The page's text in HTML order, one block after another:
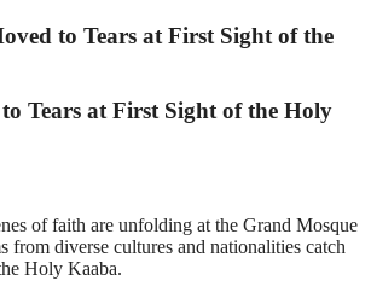
to Tears at First Sight of the
Tears at First Sight of the Holy
of faith are unfolding at the Grand Mosque
from diverse cultures and nationalities catch
Holy Kaaba.